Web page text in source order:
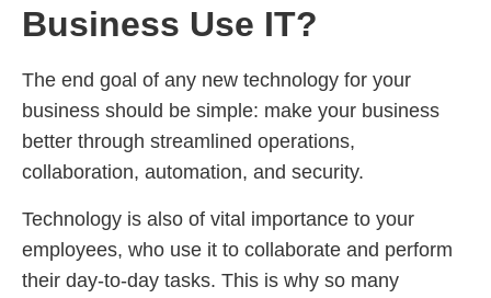
Business Use IT?
The end goal of any new technology for your
business should be simple: make your business
better through streamlined operations,
collaboration, automation, and security.
Technology is also of vital importance to your
employees, who use it to collaborate and perform
their day-to-day tasks. This is why so many